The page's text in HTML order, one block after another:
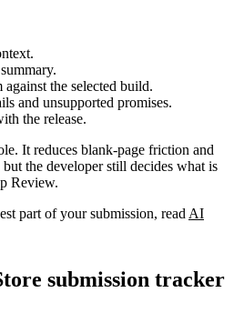
the selected build.
and unsupported promises.
the release.
It reduces blank-page friction and
the developer still decides what is
Review.
part of your submission, read AI
submission tracker